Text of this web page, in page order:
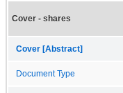
Cover - shares
Cover [Abstract]
Document Type